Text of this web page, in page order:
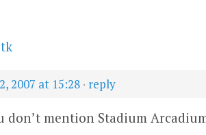
2007 at 15:28 · reply
don’t mention Stadium